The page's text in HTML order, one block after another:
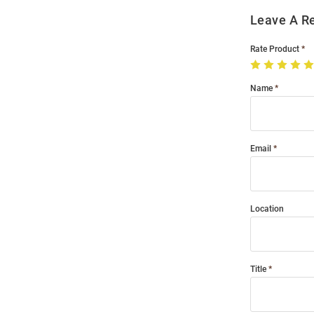
Leave A
Rate Product
Name
Email
Location
Title